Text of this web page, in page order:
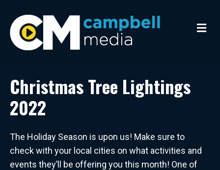
M
e
Christmas Tree Lightings
2022
The Holiday Season is upon us! Make sure to
check with your local cities on what activities and
events they’ll be offering you this month! One of